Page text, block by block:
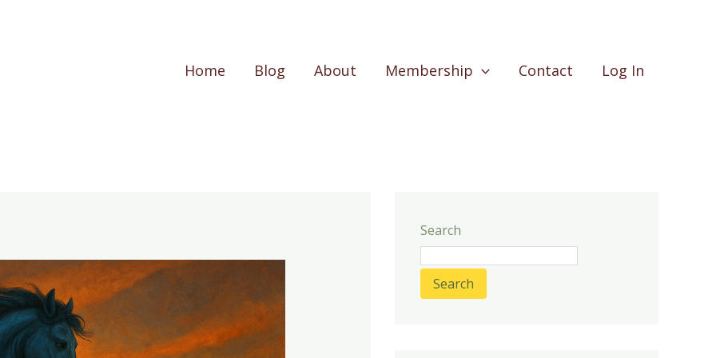
Home Blog About Membership Contact Log In
Search
Search